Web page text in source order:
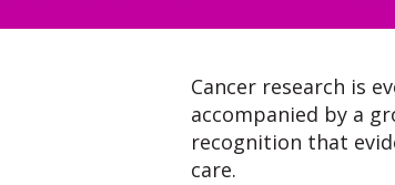
Cancer research is
accompanied by a
recognition that
care.